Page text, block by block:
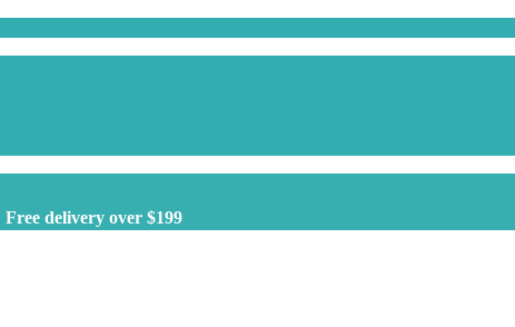
Free delivery over $199